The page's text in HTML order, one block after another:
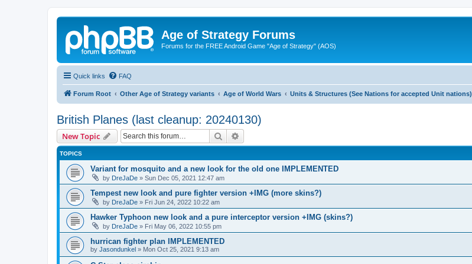
Age of Strategy Forums
Forums for the FREE Android Game "Age of Strategy" (AOS)
Quick links FAQ
Forum Root Other Age of Strategy variants Age of World Wars Units & Structures (See Nations for accepted Unit nations)
British Planes (last cleanup: 20240130)
New Topic Search
TOPICS
Variant for mosquito and a new look for the old one IMPLEMENTED
by DreJaDe » Sun Dec 05, 2021 12:47 am
Tempest new look and pure fighter version +IMG (more skins?)
by DreJaDe » Fri Jun 24, 2022 10:22 am
Hawker Typhoon new look and a pure interceptor version +IMG (skins?)
by DreJaDe » Fri May 06, 2022 10:55 pm
hurrican fighter plan IMPLEMENTED
by Jasondunkel » Mon Oct 25, 2021 9:13 am